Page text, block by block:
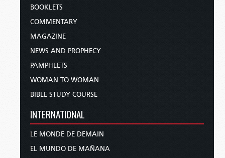
BOOKLETS
COMMENTARY
MAGAZINE
NEWS AND PROPHECY
PAMPHLETS
WOMAN TO WOMAN
BIBLE STUDY COURSE
INTERNATIONAL
LE MONDE DE DEMAIN
EL MUNDO DE MAÑANA